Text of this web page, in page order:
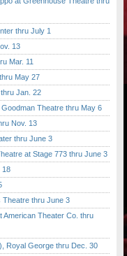
thru July 1
13
Mar. 11
May 27
Jan. 22
Theatre thru May 6
Nov. 13
thru June 3
at Stage 773 thru June 3
18
Theatre thru June 3
American Theater Co. thru
Royal George thru Dec. 30